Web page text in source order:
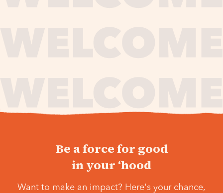
Be a force for good
in your ‘hood
Want to make an impact? Here's your chance,